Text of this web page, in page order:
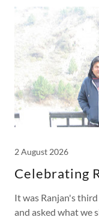
2 August 2026
Celebrating
It was Ranjan's
and asked what we